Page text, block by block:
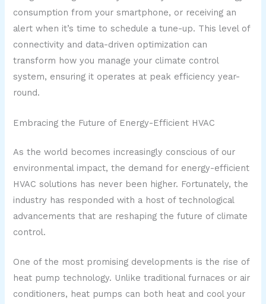
consumption from your smartphone, or receiving an
alert when it’s time to schedule a tune-up. This level of
connectivity and data-driven optimization can
transform how you manage your climate control
system, ensuring it operates at peak efficiency year-
round.
Embracing the Future of Energy-Efficient HVAC
As the world becomes increasingly conscious of our
environmental impact, the demand for energy-efficient
HVAC solutions has never been higher. Fortunately, the
industry has responded with a host of technological
advancements that are reshaping the future of climate
control.
One of the most promising developments is the rise of
heat pump technology. Unlike traditional furnaces or air
conditioners, heat pumps can both heat and cool your